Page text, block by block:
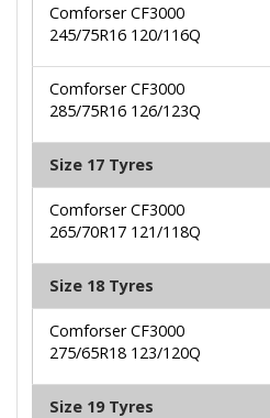
Comforser CF3000
245/75R16 120/116Q
Comforser CF3000
285/75R16 126/123Q
Size 17 Tyres
Comforser CF3000
265/70R17 121/118Q
Size 18 Tyres
Comforser CF3000
275/65R18 123/120Q
Size 19 Tyres